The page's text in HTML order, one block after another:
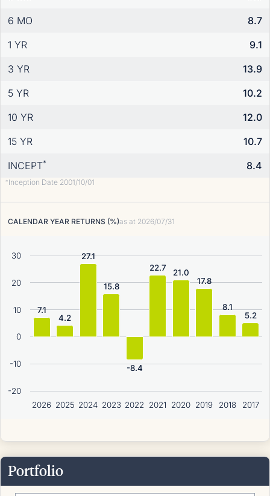
6 MO
8.7
1 YR
9.1
3 YR
13.9
5 YR
10.2
10 YR
12.0
15 YR
10.7
INCEPT* 8.4
*Inception Date 2001/10/01
CALENDAR YEAR RETURNS (%)as at 2026/07/31
2026 2025 2024 2023 2022 2021 2020 2019 2018 2017
-20
-10
0
10
20
30
7.1
4.2
27.1
15.8
-8.4
22.7
21.0
17.8
8.1
5.2
Portfolio